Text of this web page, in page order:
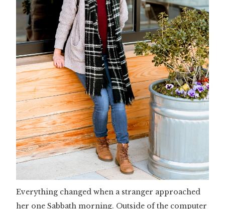
Everything changed when a stranger approached
her one Sabbath morning. Outside of the computer